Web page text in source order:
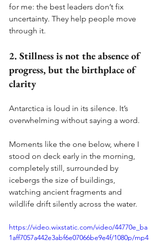
for me: the best leaders don’t fix
uncertainty. They help people move
through it.
2. Stillness is not the absence of
progress, but the birthplace of
clarity
Antarctica is loud in its silence. It’s
overwhelming without saying a word.
Moments like the one below, where I
stood on deck early in the morning,
completely still, surrounded by
icebergs the size of buildings,
watching ancient fragments and
wildlife drift silently across the water.
https://video.wixstatic.com/video/44770e_ba
1aff7057a442e3abf6e07066be9e4f/1080p/mp4